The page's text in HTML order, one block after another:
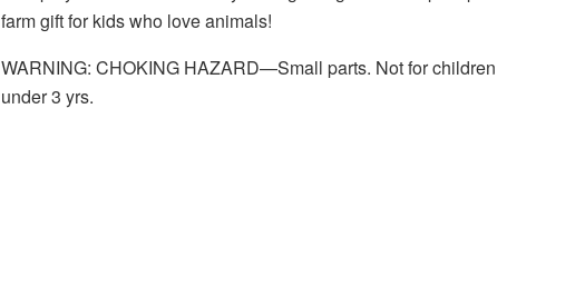
farm gift for kids who love animals!
WARNING: CHOKING HAZARD—Small parts. Not for children
under 3 yrs.